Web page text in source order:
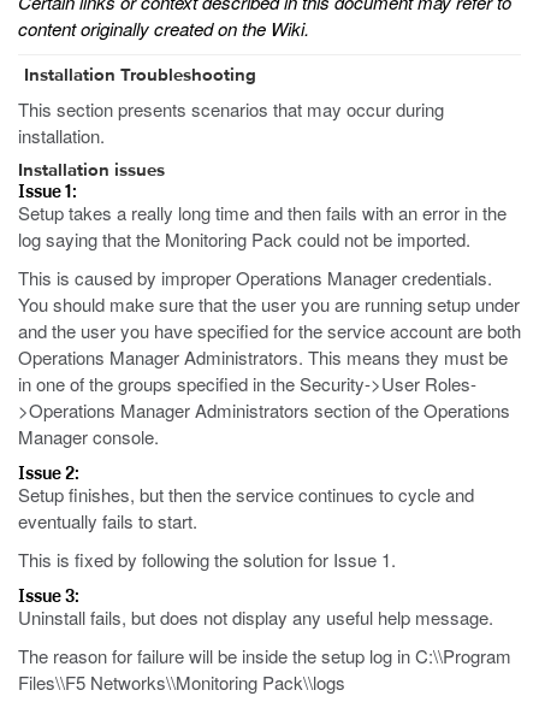
content originally created on the Wiki.
Installation Troubleshooting
This section presents scenarios that may occur during
installation.
Installation issues
Issue 1:
Setup takes a really long time and then fails with an error in the
log saying that the Monitoring Pack could not be imported.
This is caused by improper Operations Manager credentials.
You should make sure that the user you are running setup under
and the user you have specified for the service account are both
Operations Manager Administrators. This means they must be
in one of the groups specified in the Security->User Roles-
>Operations Manager Administrators section of the Operations
Manager console.
Issue 2:
Setup finishes, but then the service continues to cycle and
eventually fails to start.
This is fixed by following the solution for Issue 1.
Issue 3:
Uninstall fails, but does not display any useful help message.
The reason for failure will be inside the setup log in C:\\Program
Files\\F5 Networks\\Monitoring Pack\\logs